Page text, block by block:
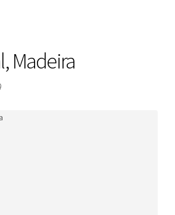
Madeira